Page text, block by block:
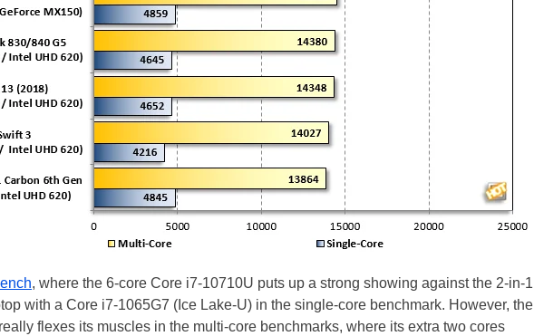
, where the 6-core Core i7-10710U puts up a strong showing against the 2-in-1
with a Core i7-1065G7 (Ice Lake-U) in the single-core benchmark. However, the
flexes its muscles in the multi-core benchmarks, where its extra two cores